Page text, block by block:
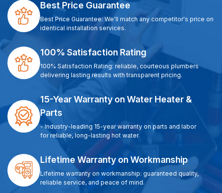
Best Price Guarantee
Best Price Guarantee: We'll match any competitor's price on
identical installation services.
100% Satisfaction Rating
100% Satisfaction Rating: reliable, courteous plumbers
delivering lasting results with transparent pricing.
15-Year Warranty on Water Heater &
Parts
- Industry-leading 15-year warranty on parts and labor
for reliable, long-lasting hot water.
Lifetime Warranty on Workmanship
Lifetime warranty on workmanship: guaranteed quality,
reliable service, and peace of mind.